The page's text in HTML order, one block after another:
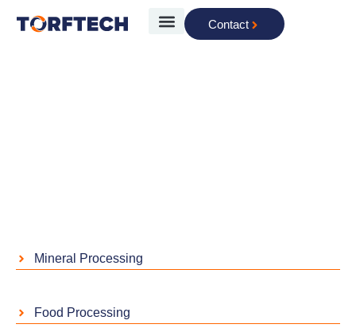
Contact
Mineral Processing
Food Processing